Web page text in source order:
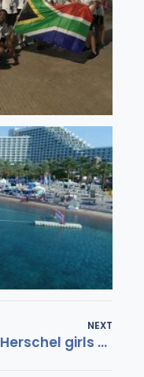
NEXT
Herschel girls creating waves!